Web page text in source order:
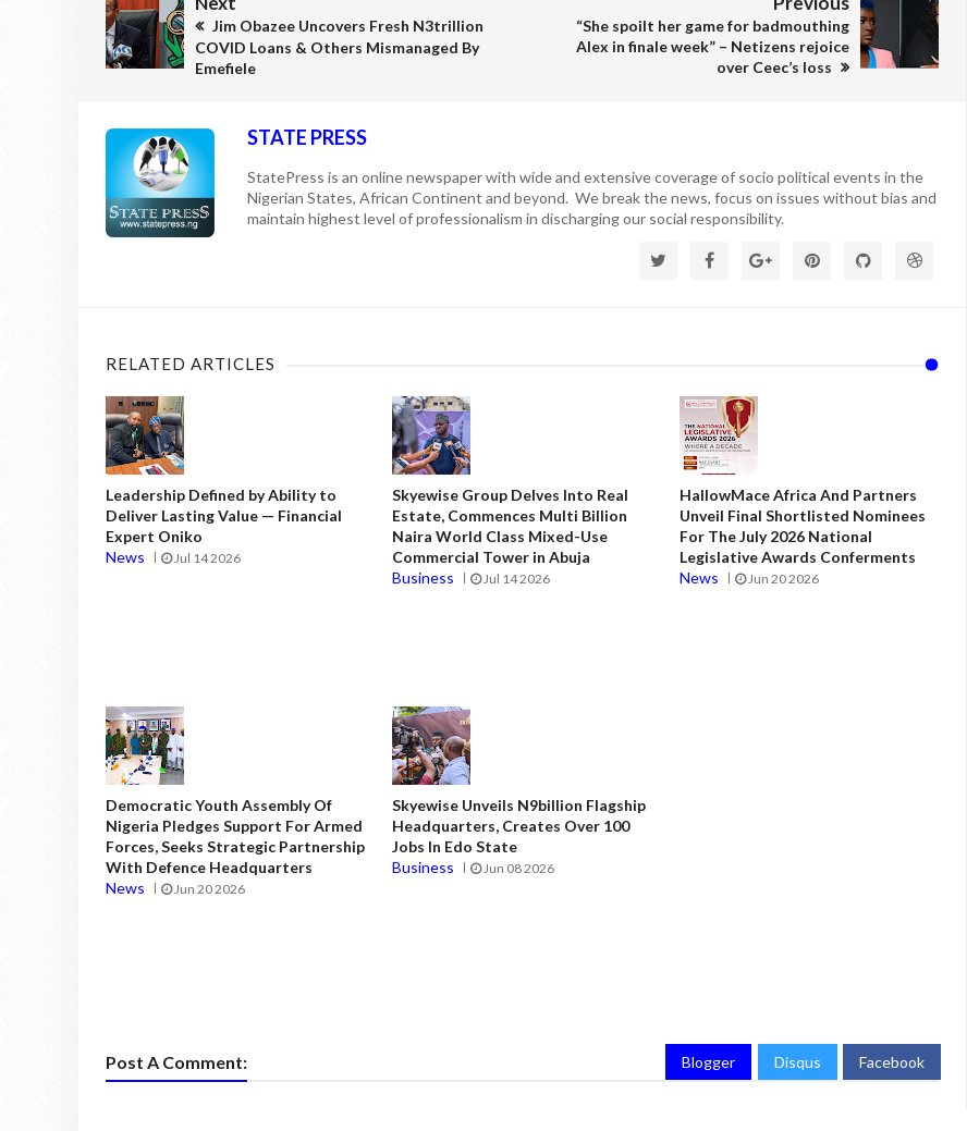
Jim Obazee Uncovers Fresh N3trillion
COVID Loans & Others Mismanaged By
Emefiele
“She spoilt her game for badmouthing
Alex in finale week” – Netizens rejoice
over Ceec’s loss
STATE PRESS
StatePress is an online newspaper with wide and extensive coverage of socio political events in the
Nigerian States, African Continent and beyond. We break the news, focus on issues without bias and
maintain highest level of professionalism in discharging our social responsibility.
RELATED ARTICLES
Leadership Defined by Ability to
Deliver Lasting Value — Financial
Expert Oniko
News
Jul 14 2026
Skyewise Group Delves Into Real
Estate, Commences Multi Billion
Naira World Class Mixed-Use
Commercial Tower in Abuja
Business
Jul 14 2026
HallowMace Africa And Partners
Unveil Final Shortlisted Nominees
For The July 2026 National
Legislative Awards Conferments
News
Jun 20 2026
Democratic Youth Assembly Of
Nigeria Pledges Support For Armed
Forces, Seeks Strategic Partnership
With Defence Headquarters
News
Jun 20 2026
Skyewise Unveils N9billion Flagship
Headquarters, Creates Over 100
Jobs In Edo State
Business
Jun 08 2026
Post A Comment: Blogger Disqus Facebook